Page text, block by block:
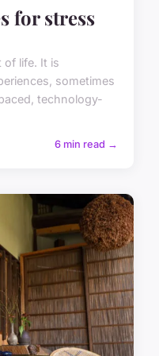
for stress
of life. It is
sometimes
technology-
6 min read →